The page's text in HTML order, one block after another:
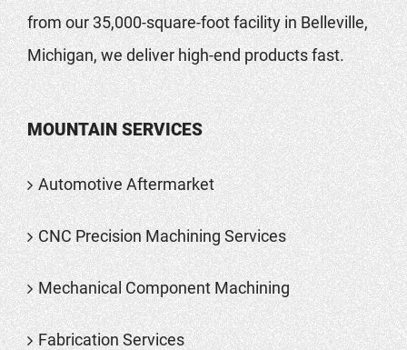
from our 35,000-square-foot facility in Belleville,
Michigan, we deliver high-end products fast.
MOUNTAIN SERVICES
Automotive Aftermarket
CNC Precision Machining Services
Mechanical Component Machining
Fabrication Services